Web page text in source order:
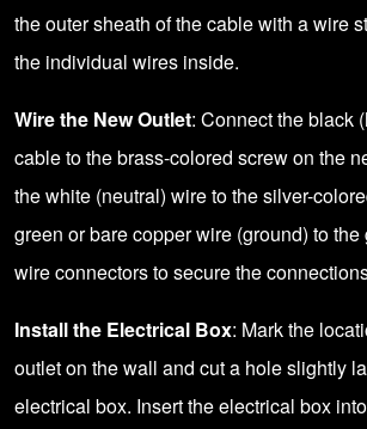
the outer sheath of the cable with a wire
the individual wires inside.
Wire the New Outlet: Connect the black
cable to the brass-colored screw on the
the white (neutral) wire to the silver-
green or bare copper wire (ground) to
wire connectors to secure the
Install the Electrical Box: Mark the
outlet on the wall and cut a hole slightly
electrical box. Insert the electrical box